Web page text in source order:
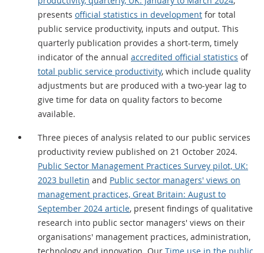
presents official statistics in development for total
public service productivity, inputs and output. This
quarterly publication provides a short-term, timely
indicator of the annual accredited official statistics of
total public service productivity, which include quality
adjustments but are produced with a two-year lag to
give time for data on quality factors to become
available.
Three pieces of analysis related to our public services
productivity review published on 21 October 2024.
Public Sector Management Practices Survey pilot, UK:
2023 bulletin and Public sector managers' views on
management practices, Great Britain: August to
September 2024 article, present findings of qualitative
research into public sector managers' views on their
organisations' management practices, administration,